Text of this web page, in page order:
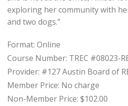
exploring her community with
and two dogs.”
Format: Online
Course Number: TREC #08023-
Provider: #127 Austin Board of
Member Price: No charge
Non-Member Price: $102.00